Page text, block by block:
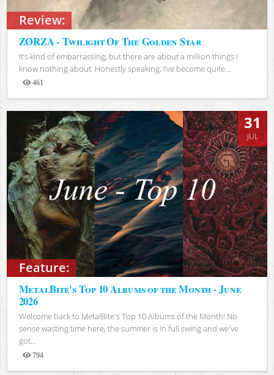
Review:
ZØRZA - Twilight Of The Golden Star
It’s kind of embarrassing, but there are about a million things I
know nothing about. Honestly speaking, I’ve become quite...
461
Views
Feature:
31
JUL
MetalBite's Top 10 Albums of the Month - June
2026
Welcome back to MetalBite's Top 10 Albums of the Month! No
sense wasting time here, the summer is in full swing and we've
got...
794
Views